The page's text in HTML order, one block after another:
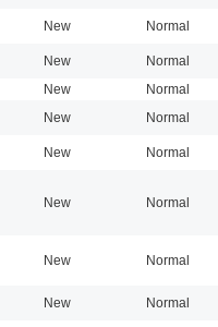
New Normal
New Normal
New Normal
New Normal
New Normal
New Normal
New Normal
New Normal